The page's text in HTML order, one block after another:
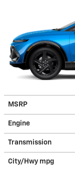
MSRP
Engine
Transmission
City/Hwy mpg